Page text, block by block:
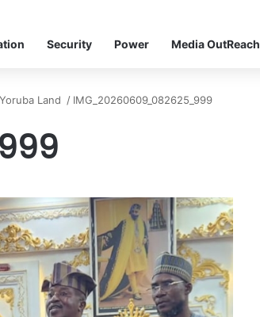
Security Power Media OutReach
Land / IMG_20260609_082625_999